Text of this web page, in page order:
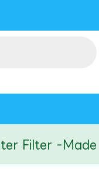
Filter -Made